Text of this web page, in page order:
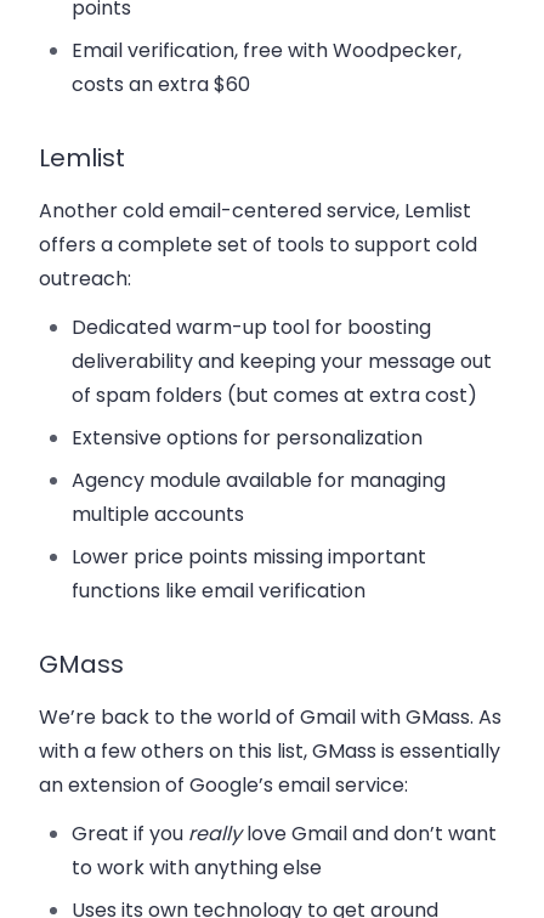
points
Email verification, free with Woodpecker,
costs an extra $60
Lemlist
Another cold email-centered service, Lemlist
offers a complete set of tools to support cold
outreach:
Dedicated warm-up tool for boosting
deliverability and keeping your message out
of spam folders (but comes at extra cost)
Extensive options for personalization
Agency module available for managing
multiple accounts
Lower price points missing important
functions like email verification
GMass
We’re back to the world of Gmail with GMass. As
with a few others on this list, GMass is essentially
an extension of Google’s email service:
Great if you reallylove Gmail and don’t want
to work with anything else
Uses its own technology to get around